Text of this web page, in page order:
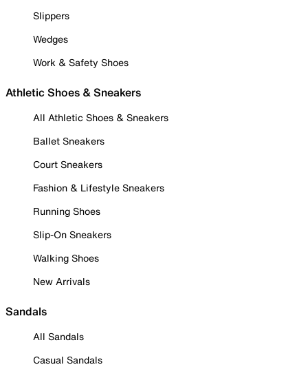
Slippers
Wedges
Work & Safety Shoes
Athletic Shoes & Sneakers
All Athletic Shoes & Sneakers
Ballet Sneakers
Court Sneakers
Fashion & Lifestyle Sneakers
Running Shoes
Slip-On Sneakers
Walking Shoes
New Arrivals
Sandals
All Sandals
Casual Sandals